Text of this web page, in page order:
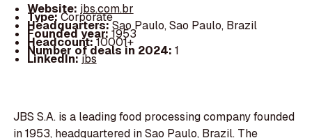
Website: jbs.com.br
Type:Corporate
Headquarters:Sao Paulo, Sao Paulo, Brazil
Founded year:1953
Headcount:10001+
Number of deals in 2024: 1
LinkedIn:jbs
JBS S.A. is a leading food processing company founded
in 1953, headquartered in Sao Paulo, Brazil. The